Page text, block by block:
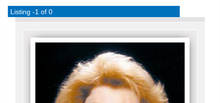
Listing -1 of 0